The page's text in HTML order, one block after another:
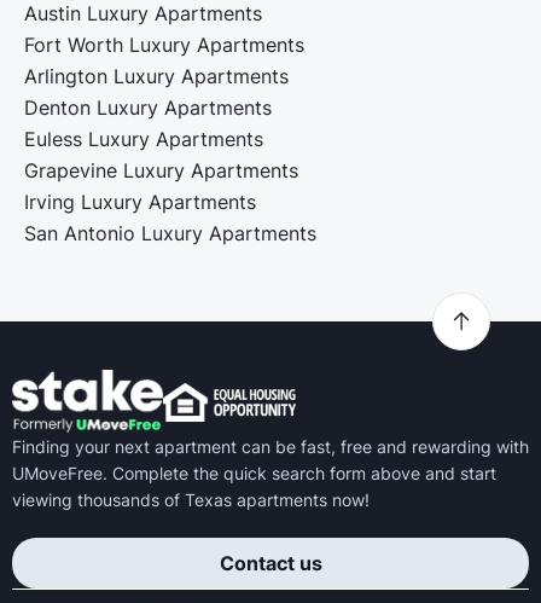
Austin Luxury Apartments
Fort Worth Luxury Apartments
Arlington Luxury Apartments
Denton Luxury Apartments
Euless Luxury Apartments
Grapevine Luxury Apartments
Irving Luxury Apartments
San Antonio Luxury Apartments
Finding your next apartment can be fast, free and rewarding with
UMoveFree. Complete the quick search form above and start
viewing thousands of Texas apartments now!
Contact us